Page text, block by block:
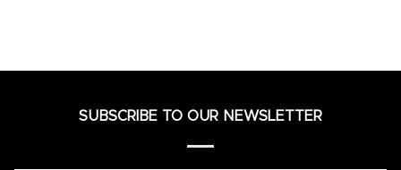
SUBSCRIBE TO OUR NEWSLETTER